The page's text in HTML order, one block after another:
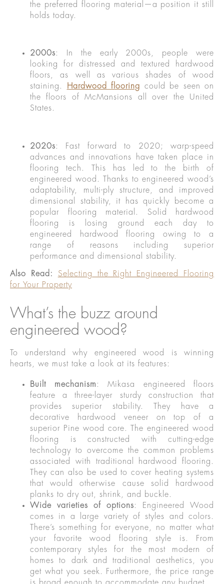
the preferred flooring material—a position it still
holds today.
2000s: In the early 2000s, people were
looking for distressed and textured hardwood
floors, as well as various shades of wood
staining.
Hardwood flooring could be seen on
the floors of McMansions all over the United
States.
2020s: Fast forward to 2020; warp-speed
advances and innovations have taken place in
flooring tech. This has led to the birth of
engineered wood. Thanks to engineered wood’s
adaptability, multi-ply structure, and improved
dimensional stability, it has quickly become a
popular flooring material. Solid hardwood
flooring is losing ground each day to
engineered hardwood flooring owing to a
range of reasons including superior
performance and dimensional stability.
Also Read:
Selecting the Right Engineered Flooring
for Your Property
What’s the buzz around
engineered wood?
To understand why engineered wood is winning
hearts, we must take a look at its features:
Built mechanism : Mikasa engineered floors
feature a three-layer sturdy construction that
provides superior stability. They have a
decorative hardwood veneer on top of a
superior Pine wood core. The engineered wood
flooring is constructed with cutting-edge
technology to overcome the common problems
associated with traditional hardwood flooring.
They can also be used to cover heating systems
that would otherwise cause solid hardwood
planks to dry out, shrink, and buckle.
Wide varieties of options: Engineered Wood
comes in a large variety of styles and colors.
There’s something for everyone, no matter what
your favorite wood flooring style is. From
contemporary styles for the most modern of
homes to dark and traditional aesthetics, you
get what you seek. Furthermore, the price range
is broad enough to accommodate any budget.